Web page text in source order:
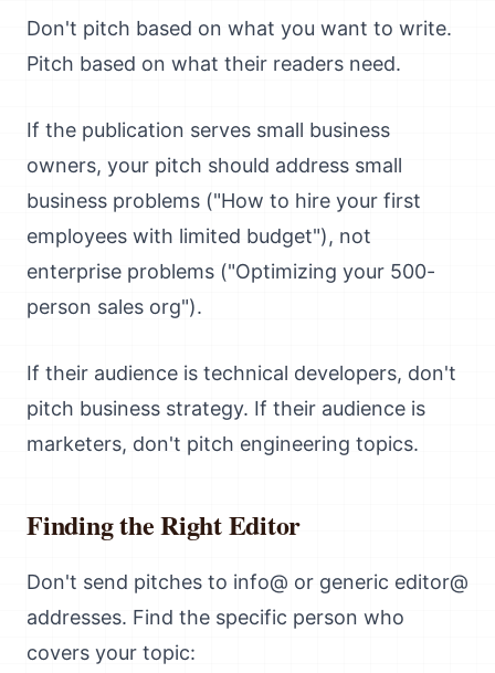
Don't pitch based on what you want to write.
Pitch based on what their readers need.
If the publication serves small business
owners, your pitch should address small
business problems ("How to hire your first
employees with limited budget"), not
enterprise problems ("Optimizing your 500-
person sales org").
If their audience is technical developers, don't
pitch business strategy. If their audience is
marketers, don't pitch engineering topics.
Finding the Right Editor
Don't send pitches to info@ or generic editor@
addresses. Find the specific person who
covers your topic: